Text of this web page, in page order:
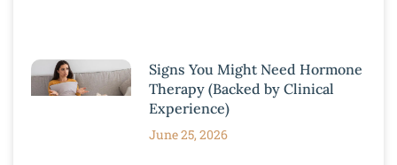
Signs You Might Need Hormone
Therapy (Backed by Clinical
Experience)
June 25, 2026